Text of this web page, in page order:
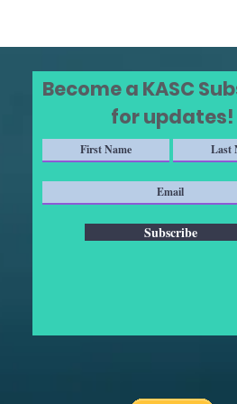
Become a KASC
for updates!
Subscribe